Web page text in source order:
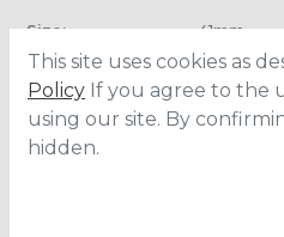
Size:
41mm
Material
Stainless
Bracelet:
Steel/
Water Resistance:
200
Movement
This site uses cookies as
Policy If you agree to the
using our site. By
hidden.